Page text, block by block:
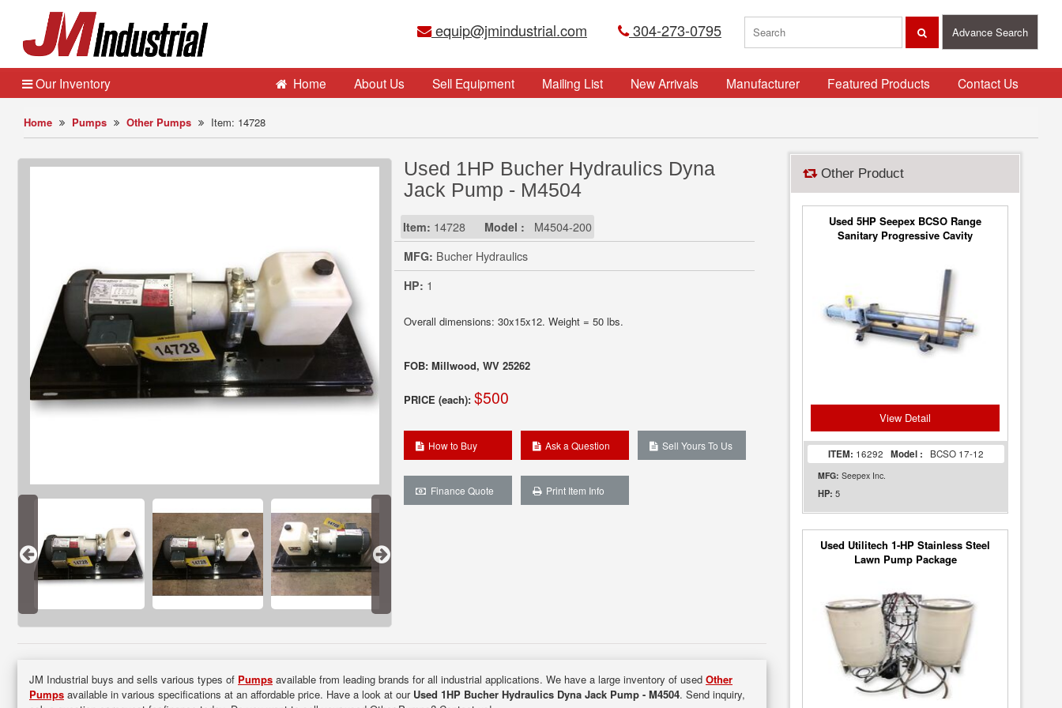
equip@jmindustrial.com 304-273-0795 Advance Search
Home Pumps Other Pumps Item: 14728
Used 1HP Bucher Hydraulics Dyna
Jack Pump - M4504
Item: 14728 Model : M4504-200
MFG: Bucher Hydraulics
HP: 1
Overall dimensions: 30x15x12. Weight = 50 lbs.
FOB: Millwood, WV 25262
PRICE (each): $500
How to Buy Ask a Question Sell Yours To Us
Finance Quote Print Item Info
JM Industrial buys and sells various types of Pumps available from leading brands for all industrial applications. We have a large inventory of used Other
Pumps available in various specifications at an affordable price. Have a look at our Used 1HP Bucher Hydraulics Dyna Jack Pump - M4504. Send inquiry,
Other Product
Used 5HP Seepex BCSO Range
Sanitary Progressive Cavity
View Detail
ITEM: 16292 Model : BCSO 17-12
MFG: Seepex Inc.
HP: 5
Used Utilitech 1-HP Stainless Steel
Lawn Pump Package
Our Inventory Home About Us Sell Equipment Mailing List New Arrivals Manufacturer Featured Products Contact Us